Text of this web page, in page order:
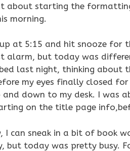
about starting the
morning.
at 5:15 and hit snooze for
alarm, but today was
last night, thinking about
my eyes finally closed
and down to my desk. I was
on the title page
I can sneak in a bit of book
but today was pretty busy.